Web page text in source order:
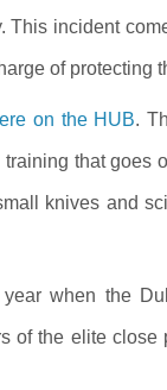
incident
of protecting
on the HUB.
that goes
knives and
when the
of the elite close